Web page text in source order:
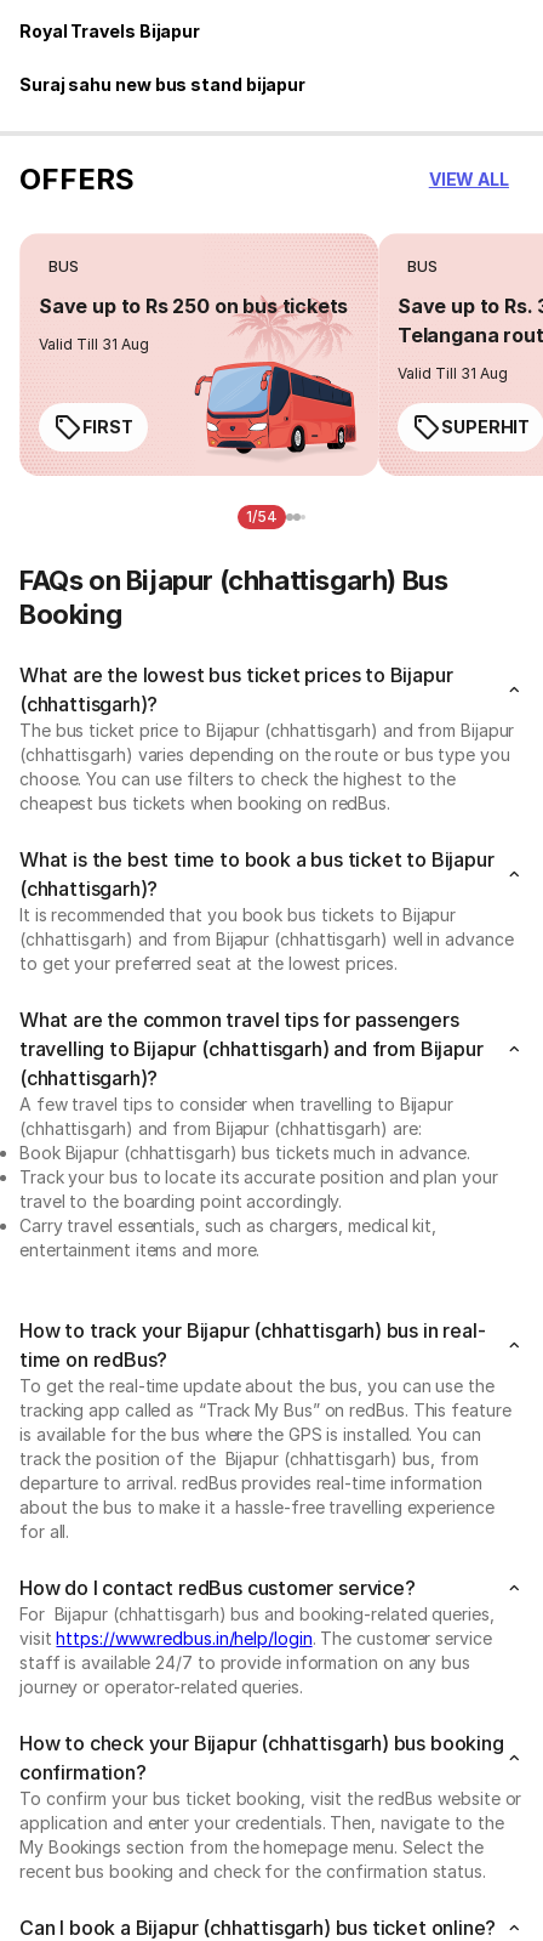
Royal Travels Bijapur
Suraj sahu new bus stand bijapur
OFFERS VIEW ALL
BUS
Save up to Rs 250 on bus tickets
Valid Till 31 Aug
FIRST
BUS
Save up to Rs.
Telangana
Valid Till 31 Aug
SUPERHIT
1/54
FAQs on Bijapur (chhattisgarh) Bus
Booking
What are the lowest bus ticket prices to Bijapur
(chhattisgarh)?
The bus ticket price to Bijapur (chhattisgarh) and from Bijapur
(chhattisgarh) varies depending on the route or bus type you
choose. You can use filters to check the highest to the
cheapest bus tickets when booking on redBus.
What is the best time to book a bus ticket to Bijapur
(chhattisgarh)?
It is recommended that you book bus tickets to Bijapur
(chhattisgarh) and from Bijapur (chhattisgarh) well in advance
to get your preferred seat at the lowest prices.
What are the common travel tips for passengers
travelling to Bijapur (chhattisgarh) and from Bijapur
(chhattisgarh)?
A few travel tips to consider when travelling to Bijapur
(chhattisgarh) and from Bijapur (chhattisgarh) are:
Book Bijapur (chhattisgarh) bus tickets much in advance.
Track your bus to locate its accurate position and plan your
travel to the boarding point accordingly.
Carry travel essentials, such as chargers, medical kit,
entertainment items and more.
How to track your Bijapur (chhattisgarh) bus in real-
time on redBus?
To get the real-time update about the bus, you can use the
tracking app called as “Track My Bus” on redBus. This feature
is available for the bus where the GPS is installed. You can
track the position of the Bijapur (chhattisgarh) bus, from
departure to arrival. redBus provides real-time information
about the bus to make it a hassle-free travelling experience
for all.
How do I contact redBus customer service?
For Bijapur (chhattisgarh) bus and booking-related queries,
visithttps://www.redbus.in/help/login. The customer service
staff is available 24/7 to provide information on any bus
journey or operator-related queries.
How to check your Bijapur (chhattisgarh) bus booking
confirmation?
To confirm your bus ticket booking, visit the redBus website or
application and enter your credentials. Then, navigate to the
My Bookings section from the homepage menu. Select the
recent bus booking and check for the confirmation status.
Can I book a Bijapur (chhattisgarh) bus ticket online?